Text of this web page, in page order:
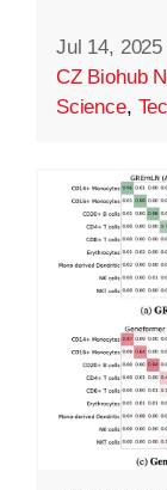
Jul 14, 2025
CZ Biohub
Science,